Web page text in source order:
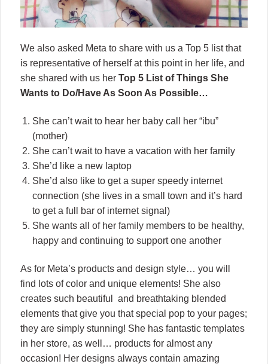
We also asked Meta to share with us a Top 5 list that
is representative of herself at this point in her life, and
she shared with us her Top 5 List of Things She
Wants to Do/Have As Soon As Possible…
She can’t wait to hear her baby call her “ibu”
(mother)
She can’t wait to have a vacation with her family
She’d like a new laptop
She’d also like to get a super speedy internet
connection (she lives in a small town and it’s hard
to get a full bar of internet signal)
She wants all of her family members to be healthy,
happy and continuing to support one another
As for Meta’s products and design style… you will
find lots of color and unique elements! She also
creates such beautiful and breathtaking blended
elements that give you that special pop to your pages;
they are simply stunning! She has fantastic templates
in her store, as well… products for almost any
occasion! Her designs always contain amazing